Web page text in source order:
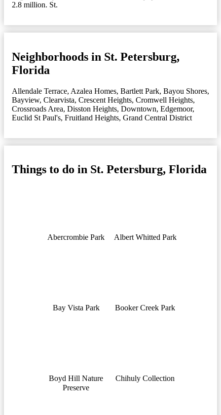
2.8 million. St.
Neighborhoods in St. Petersburg,
Florida
Allendale Terrace, Azalea Homes, Bartlett Park, Bayou Shores,
Bayview, Clearvista, Crescent Heights, Cromwell Heights,
Crossroads Area, Disston Heights, Downtown, Edgemoor,
Euclid St Paul's, Fruitland Heights, Grand Central District
Things to do in St. Petersburg, Florida
Abercrombie Park Albert Whitted Park
Bay Vista Park Booker Creek Park
Boyd Hill Nature
Preserve
Chihuly Collection